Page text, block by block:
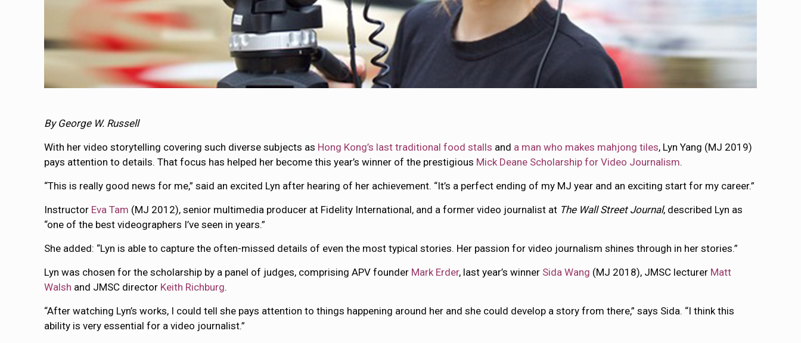
By George W. Russell
With her video storytelling covering such diverse subjects as Hong Kong’s last traditional food stalls and a man who makes mahjong tiles, Lyn Yang (MJ 2019)
pays attention to details. That focus has helped her become this year’s winner of the prestigious Mick Deane Scholarship for Video Journalism.
“This is really good news for me,” said an excited Lyn after hearing of her achievement. “It’s a perfect ending of my MJ year and an exciting start for my career.”
Instructor Eva Tam (MJ 2012), senior multimedia producer at Fidelity International, and a former video journalist at The Wall Street Journal, described Lyn as
“one of the best videographers I’ve seen in years.”
She added: “Lyn is able to capture the often-missed details of even the most typical stories. Her passion for video journalism shines through in her stories.”
Lyn was chosen for the scholarship by a panel of judges, comprising APV founder Mark Erder, last year’s winner Sida Wang (MJ 2018), JMSC lecturer Matt
Walsh and JMSC director Keith Richburg.
“After watching Lyn’s works, I could tell she pays attention to things happening around her and she could develop a story from there,” says Sida. “I think this
ability is very essential for a video journalist.”